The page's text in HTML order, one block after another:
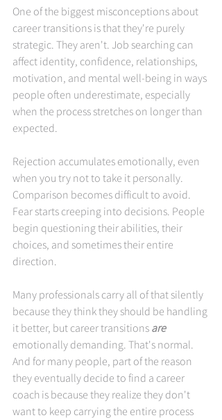
One of the biggest misconceptions about
career transitions is that they're purely
strategic. They aren't. Job searching can
affect identity, confidence, relationships,
motivation, and mental well-being in ways
people often underestimate, especially
when the process stretches on longer than
expected.
Rejection accumulates emotionally, even
when you try not to take it personally.
Comparison becomes difficult to avoid.
Fear starts creeping into decisions. People
begin questioning their abilities, their
choices, and sometimes their entire
direction.
Many professionals carry all of that silently
because they think they should be handling
it better, but career transitions are
emotionally demanding. That's normal.
And for many people, part of the reason
they eventually decide to find a career
coach is because they realize they don't
want to keep carrying the entire process